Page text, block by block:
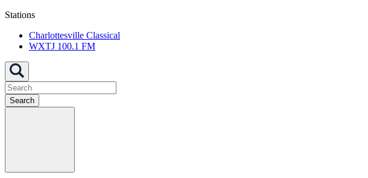
Stations
Charlottesville Classical
WXTJ 100.1 FM
Search